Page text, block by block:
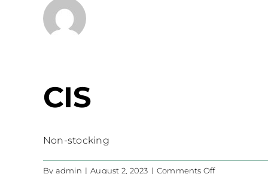
CIS
Non-stocking
By admin | August 2, 2023 | Comments Offon